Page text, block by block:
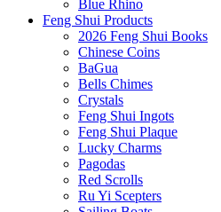
Blue Rhino
Feng Shui Products
2026 Feng Shui Books
Chinese Coins
BaGua
Bells Chimes
Crystals
Feng Shui Ingots
Feng Shui Plaque
Lucky Charms
Pagodas
Red Scrolls
Ru Yi Scepters